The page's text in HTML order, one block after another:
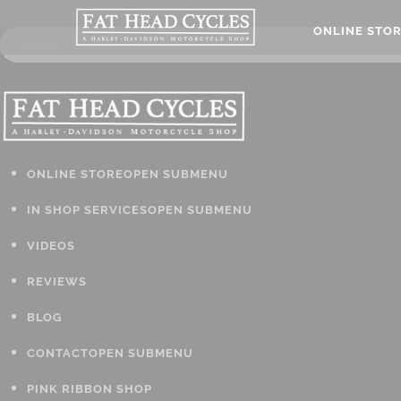
ONLINE STOREOPEN SUBMENU
IN SHOP SERVICESOPEN SUBMENU
VIDEOS
REVIEWS
BLOG
CONTACTOPEN SUBMENU
PINK RIBBON SHOP
ONLINE